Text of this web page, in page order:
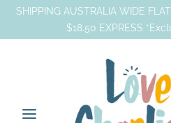
Skip
content
SHIPPING AUSTRALIA WIDE
$18.50 EXPRESS